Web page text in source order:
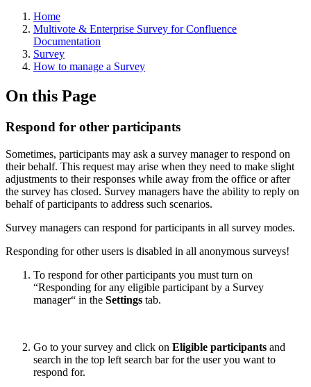
Home
Multivote & Enterprise Survey for Confluence
Documentation
Survey
How to manage a Survey
On this Page
Respond for other participants
Sometimes, participants may ask a survey manager to respond on
their behalf. This request may arise when they need to make slight
adjustments to their responses while away from the office or after
the survey has closed. Survey managers have the ability to reply on
behalf of participants to address such scenarios.
Survey managers can respond for participants in all survey modes.
Responding for other users is disabled in all anonymous surveys!
To respond for other participants you must turn on
“Responding for any eligible participant by a Survey
manager“ in the Settings tab.
Go to your survey and click on Eligible participants and
search in the top left search bar for the user you want to
respond for.